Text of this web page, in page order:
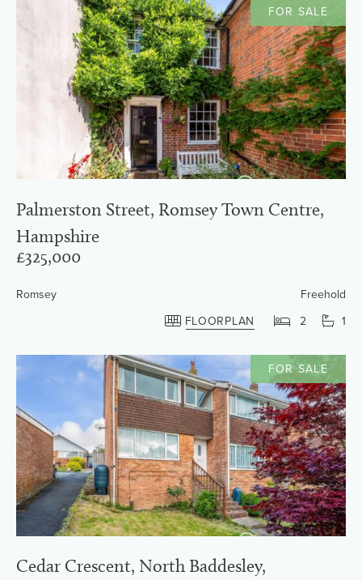
FOR SALE
Palmerston Street, Romsey Town Centre,
Hampshire
£325,000
Romsey
Freehold
FLOORPLAN
2 1
FOR SALE
Cedar Crescent, North Baddesley,